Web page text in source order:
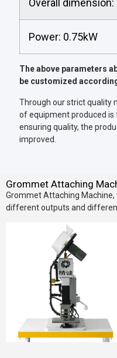
Overall
Power: 0.75kW
The above parameters
be customized
Through our strict quality
of equipment produced is
ensuring quality, the
improved.
Grommet Attaching
Grommet Attaching
different outputs and